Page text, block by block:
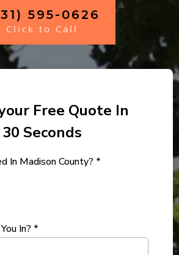
595-0626
Click to Call
Free Quote In
30 Seconds
In Madison County? *
In? *